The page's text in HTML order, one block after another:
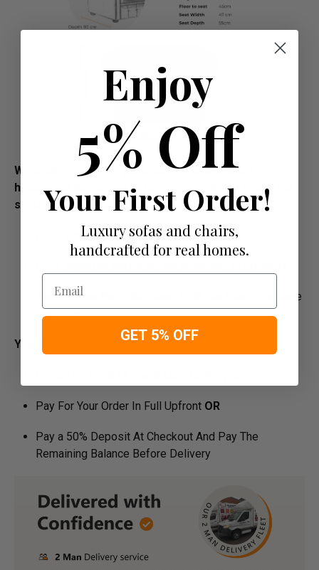
We understand that purchasing furniture is a
household decision.­­­­­Therefore in order to make this
stress free, we offer all our customers:
FREE swatches to help decide on colours
Manufacture Bespoke Items to fit the space you have
available
Your Payment Options
Pay For Your Order In Full Upfront OR
Pay a 50% Deposit At Checkout And Pay The
Remaining Balance Before Delivery
Enjoy
5% Off
Your First Order!
Luxury sofas and chairs,
handcrafted for real homes.
Email
GET 5% OFF